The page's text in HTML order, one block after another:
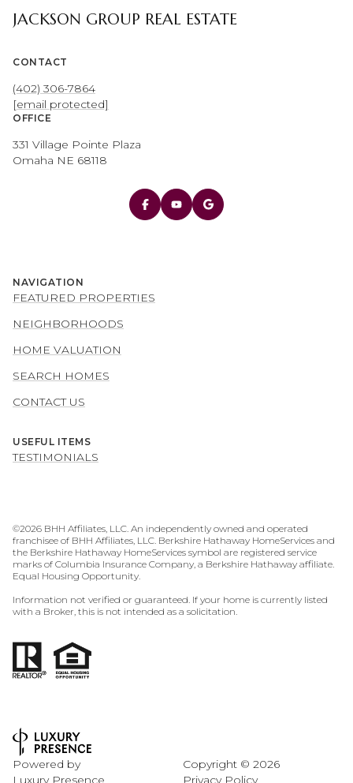
JACKSON GROUP REAL ESTATE
CONTACT
(402) 306-7864
[email protected]
OFFICE
331 Village Pointe Plaza
Omaha NE 68118
NAVIGATION
FEATURED PROPERTIES
NEIGHBORHOODS
HOME VALUATION
SEARCH HOMES
CONTACT US
USEFUL ITEMS
TESTIMONIALS
©2026 BHH Affiliates, LLC. An independently owned and operated
franchisee of BHH Affiliates, LLC. Berkshire Hathaway HomeServices and
the Berkshire Hathaway HomeServices symbol are registered service
marks of Columbia Insurance Company, a Berkshire Hathaway affiliate.
Equal Housing Opportunity.
Information not verified or guaranteed. If your home is currently listed
with a Broker, this is not intended as a solicitation.
Powered by
Luxury Presence
Copyright © 2026
Privacy Policy